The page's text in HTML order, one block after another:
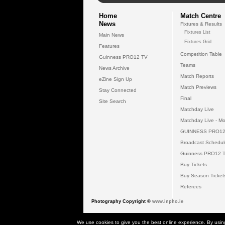
Home
News
Main News
Features
Guinness PRO12 TV
News Archive
eZine Sign Up
Stay Connected
Site Search
Match Centre
Fixtures & Results
Fixtures List
Fixtures Grid
Competition Table
Teams
Match Reports
Match Previews
Final
Matchday Live
Matchday Live -
GUINNESS
Broadcast
Guinness PRO12
Buy Tickets
Buy Season
Referees
Photography Copyright © www.inpho.ie
© 2026
We use cookies to give you the best online experience. By